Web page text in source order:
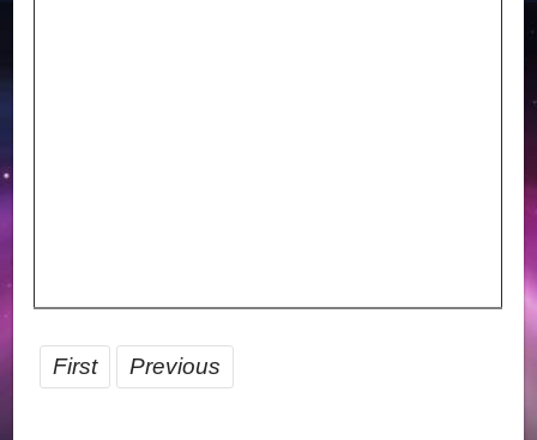
First Previous